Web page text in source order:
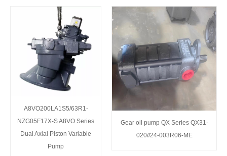
A8VO200LA1S5/63R1-
NZG05F17X-S A8VO Series
Dual Axial Piston Variable
Pump
Gear oil pump QX Series QX31-
020//24-003R06-ME